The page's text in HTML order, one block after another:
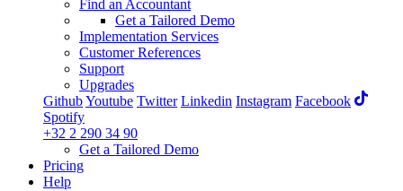
Find an Accountant
Get a Tailored Demo
Implementation Services
Customer References
Support
Upgrades
GithubYoutube Twitter Linkedin Instagram Facebook
Spotify
+32 2 290 34 90
Get a Tailored Demo
Pricing
Help